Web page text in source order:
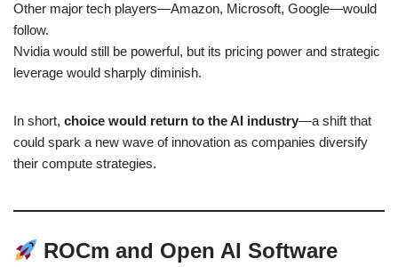
Other major tech players—Amazon, Microsoft, Google—would
follow.
Nvidia would still be powerful, but its pricing power and strategic
leverage would sharply diminish.
In short, choice would return to the AI industry—a shift that
could spark a new wave of innovation as companies diversify
their compute strategies.
ROCm and Open AI Software